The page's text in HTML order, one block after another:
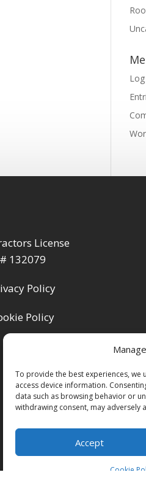
To provide the best experiences,
access device information.
data such as browsing behavior or
withdrawing consent, may adversely
Accept
Cookie
License
# 132079
Policy
Policy